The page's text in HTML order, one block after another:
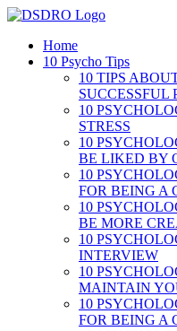
Skip
contentHome
10 Psycho Tips
10 TIPS
SUCCESSFUL
10
STRESS
10
BE LIKED BY
10
FOR BEING A
10
BE MORE
10
INTERVIEW
10
MAINTAIN
10
FOR BEING A